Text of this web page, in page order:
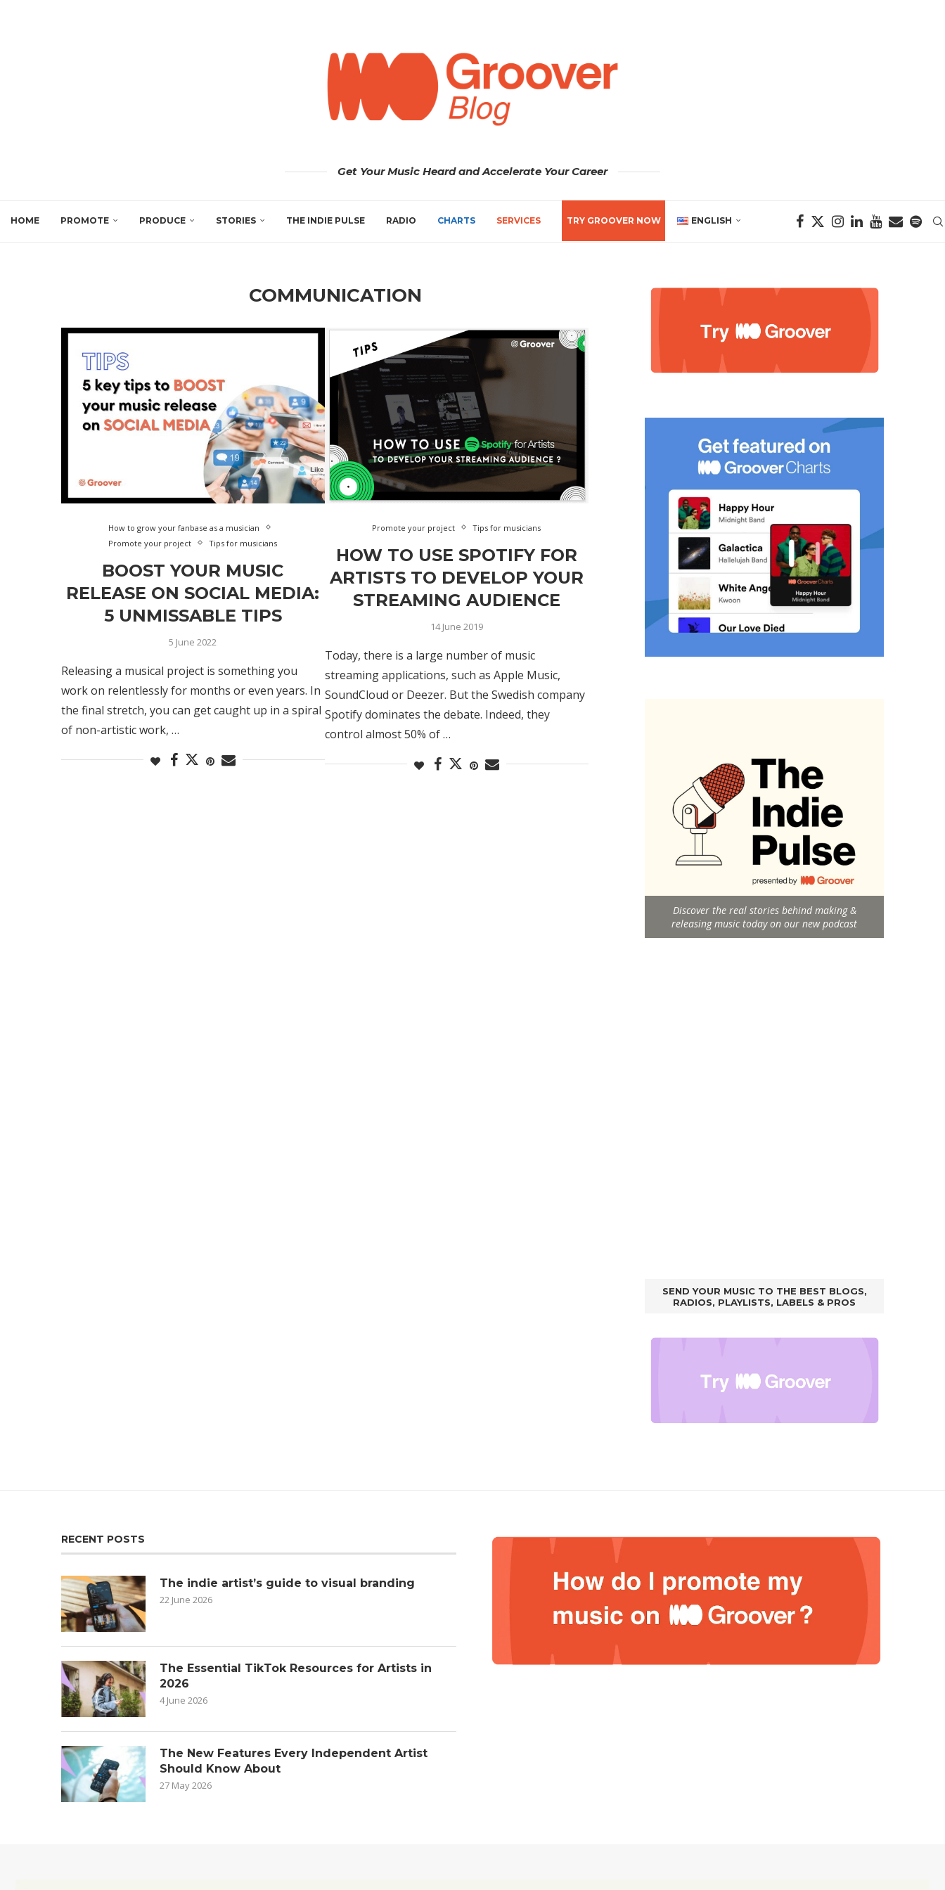
Get Your Music Heard and Accelerate Your Career
HOME PROMOTE PRODUCE STORIES THE INDIE PULSE RADIO CHARTS SERVICES TRY GROOVER NOW ENGLISH
COMMUNICATION
How to grow your fanbase as a musician
Promote your project
Tips for musicians
BOOST YOUR MUSIC
RELEASE ON SOCIAL MEDIA:
5 UNMISSABLE TIPS
5 June 2022
Releasing a musical project is something you
work on relentlessly for months or even years. In
the final stretch, you can get caught up in a spiral
of non-artistic work, …
Promote your project Tips for musicians
HOW TO USE SPOTIFY FOR
ARTISTS TO DEVELOP YOUR
STREAMING AUDIENCE
14 June 2019
Today, there is a large number of music
streaming applications, such as Apple Music,
SoundCloud or Deezer. But the Swedish company
Spotify dominates the debate. Indeed, they
control almost 50% of …
Discover the real stories behind making &
releasing music today on our new podcast
SEND YOUR MUSIC TO THE BEST BLOGS,
RADIOS, PLAYLISTS, LABELS & PROS
RECENT POSTS
The indie artist’s guide to visual branding
22 June 2026
The Essential TikTok Resources for Artists in
2026
4 June 2026
The New Features Every Independent Artist
Should Know About
27 May 2026